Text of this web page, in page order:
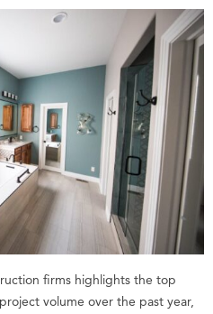
firms highlights the top
volume over the past year,